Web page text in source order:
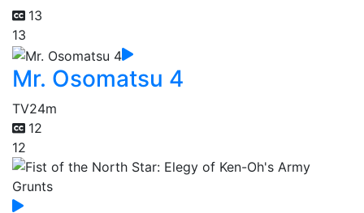
13
13
Mr. Osomatsu 4
TV24m
12
12